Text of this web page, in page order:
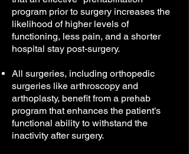
program prior to surgery increases the
likelihood of higher levels of
functioning, less pain, and a shorter
hospital stay post-surgery.
All surgeries, including orthopedic
surgeries like arthroscopy and
arthoplasty, benefit from a prehab
program that enhances the patient's
functional ability to withstand the
inactivity after surgery.